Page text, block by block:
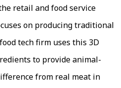
retail and food service
on producing traditional
tech firm uses this 3D
to provide animal-
from real meat in